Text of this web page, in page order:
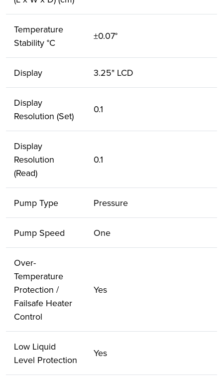
Temperature
Stability °C
±0.07°
Display 3.25" LCD
Display
Resolution (Set)
0.1
Display
Resolution
(Read)
0.1
Pump Type Pressure
Pump Speed One
Over-
Temperature
Protection /
Failsafe Heater
Control
Yes
Low Liquid
Level Protection
Yes